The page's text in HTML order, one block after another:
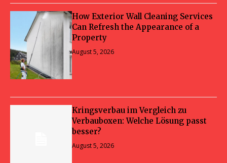
How Exterior Wall Cleaning Services
Can Refresh the Appearance of a
Property
August 5, 2026
Kringsverbau im Vergleich zu
Verbauboxen: Welche Lösung passt
besser?
August 5, 2026